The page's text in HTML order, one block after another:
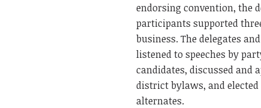
endorsing convention, the
participants supported
business. The delegates
listened to speeches by
candidates, discussed and
district bylaws, and
alternates.